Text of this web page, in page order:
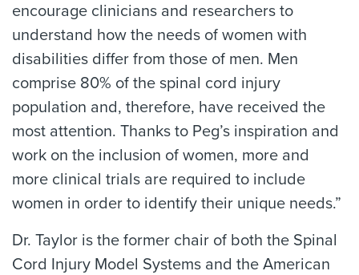
encourage clinicians and researchers to
understand how the needs of women with
disabilities differ from those of men. Men
comprise 80% of the spinal cord injury
population and, therefore, have received the
most attention. Thanks to Peg’s inspiration and
work on the inclusion of women, more and
more clinical trials are required to include
women in order to identify their unique needs.”
Dr. Taylor is the former chair of both the Spinal
Cord Injury Model Systems and the American